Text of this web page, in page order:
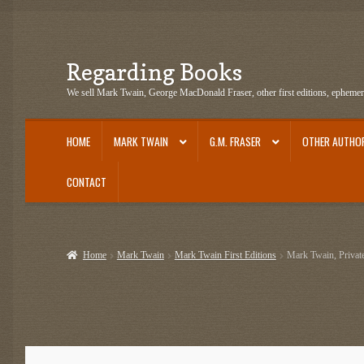
Skip
to
Skip
to
Regarding Books
We sell Mark Twain, George MacDonald Fraser, other first editions,
HOME MARK TWAIN G.M. FRASER OTHER
CONTACT
G.M. Fraser EphemeraMark TwainMark Twain EphemeraMark Twain
Home Mark Twain Mark Twain First Editions Mark Twain,